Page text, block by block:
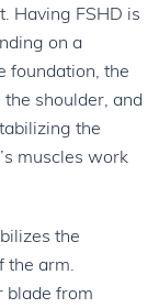
Having FSHD is
on a
foundation, the
shoulder, and
the
muscles work
the
arm.
blade from